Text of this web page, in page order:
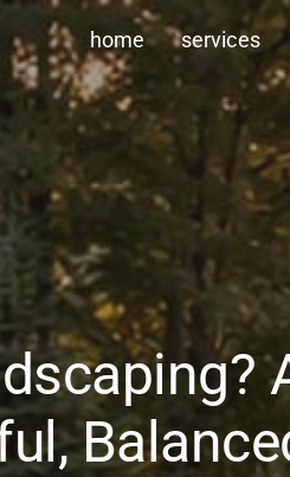
home services